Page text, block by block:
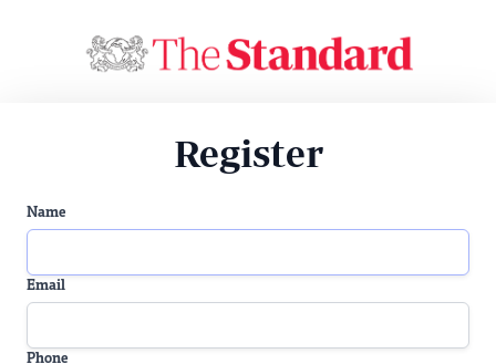
Register
Name
Email
Phone